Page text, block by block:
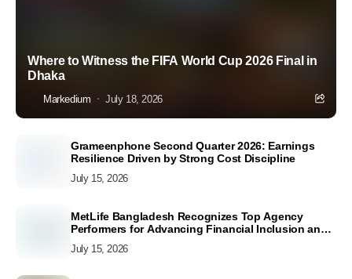
Where to Witness the FIFA World Cup 2026 Final in
Dhaka
Markedium July 18, 2026
Grameenphone Second Quarter 2026: Earnings
Resilience Driven by Strong Cost Discipline
July 15, 2026
MetLife Bangladesh Recognizes Top Agency
Performers for Advancing Financial Inclusion and
July 15, 2026